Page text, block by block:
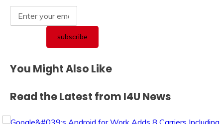
You Might Also Like
Read the Latest from I4U News